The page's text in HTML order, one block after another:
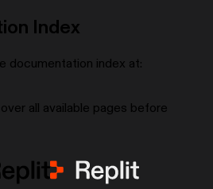
Index
documentation index at:
all available pages before